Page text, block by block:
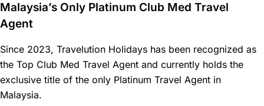
Malaysia’s Only Platinum Club Med Travel
Agent
Since 2023, Travelution Holidays has been recognized as
the Top Club Med Travel Agent and currently holds the
exclusive title of the only Platinum Travel Agent in
Malaysia.